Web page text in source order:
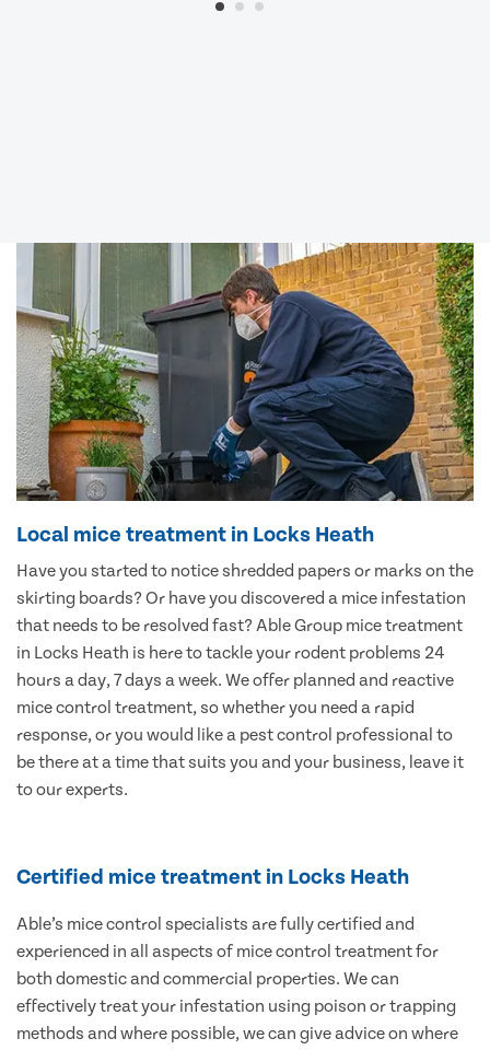
Local mice treatment in Locks Heath
Have you started to notice shredded papers or marks on the
skirting boards? Or have you discovered a mice infestation
that needs to be resolved fast? Able Group mice treatment
in Locks Heath is here to tackle your rodent problems 24
hours a day, 7 days a week. We offer planned and reactive
mice control treatment, so whether you need a rapid
response, or you would like a pest control professional to
be there at a time that suits you and your business, leave it
to our experts.
Certified mice treatment in Locks Heath
Able’s mice control specialists are fully certified and
experienced in all aspects of mice control treatment for
both domestic and commercial properties. We can
effectively treat your infestation using poison or trapping
methods and where possible, we can give advice on where